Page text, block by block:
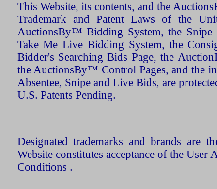
This Website, its contents, and the
Trademark and Patent Laws of the
AuctionsBy™ Bidding System, the Snipe
Take Me Live Bidding System, the
Bidder's Searching Bids Page, the
the AuctionsBy™ Control Pages, and the
Absentee, Snipe and Live Bids, are
U.S. Patents Pending.
Designated trademarks and brands are
Website constitutes acceptance of the User
Conditions .